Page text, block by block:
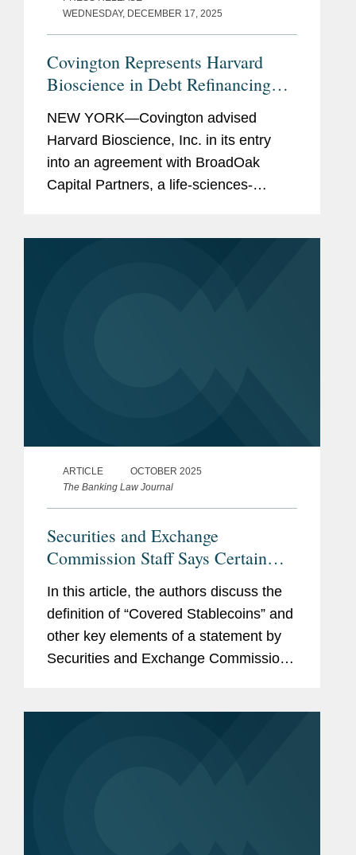
WEDNESDAY, DECEMBER 17, 2025
Covington Represents Harvard
Bioscience in Debt Refinancing
with BroadOak Capital
NEW YORK—Covington advised
Harvard Bioscience, Inc. in its entry
into an agreement with BroadOak
Capital Partners, a life-sciences-
ARTICLE
OCTOBER 2025
The Banking Law Journal
Securities and Exchange
Commission Staff Says Certain
Stablecoins Are Not Securities
In this article, the authors discuss the
definition of “Covered Stablecoins” and
other key elements of a statement by
Securities and Exchange Commission